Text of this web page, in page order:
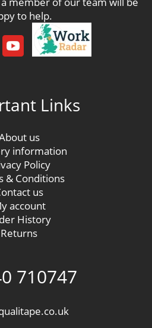
to help.
Links
us
information
Policy
& Conditions
us
account
History
Returns
710747